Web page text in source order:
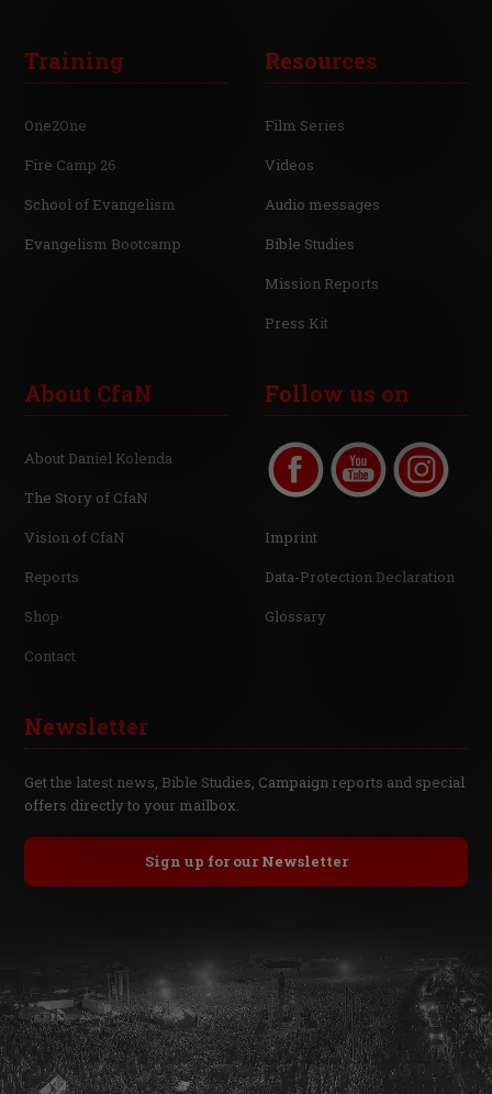
Training
One2One
Fire Camp 26
School of Evangelism
Evangelism Bootcamp
Resources
Film Series
Videos
Audio messages
Bible Studies
Mission Reports
Press Kit
About CfaN
About Daniel Kolenda
The Story of CfaN
Vision of CfaN
Reports
Shop
Contact
Follow us on
Imprint
Data-Protection Declaration
Glossary
Newsletter
Get the latest news, Bible Studies, Campaign reports and special
offers directly to your mailbox.
Sign up for our Newsletter